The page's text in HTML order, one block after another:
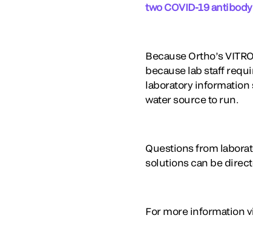
two COVID-19
Because Ortho’s
because lab staff
laboratory information
water source to run.
Questions from
solutions can be
For more information